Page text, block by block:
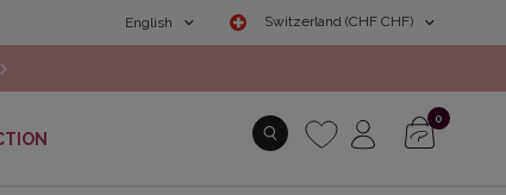
English Switzerland (CHF CHF)
0